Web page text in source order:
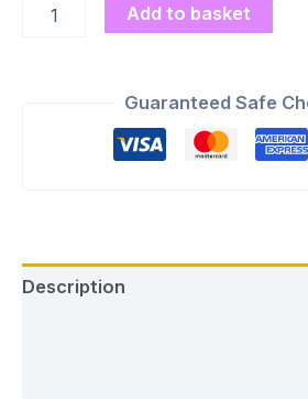
Add to basket
Guaranteed Safe
Description